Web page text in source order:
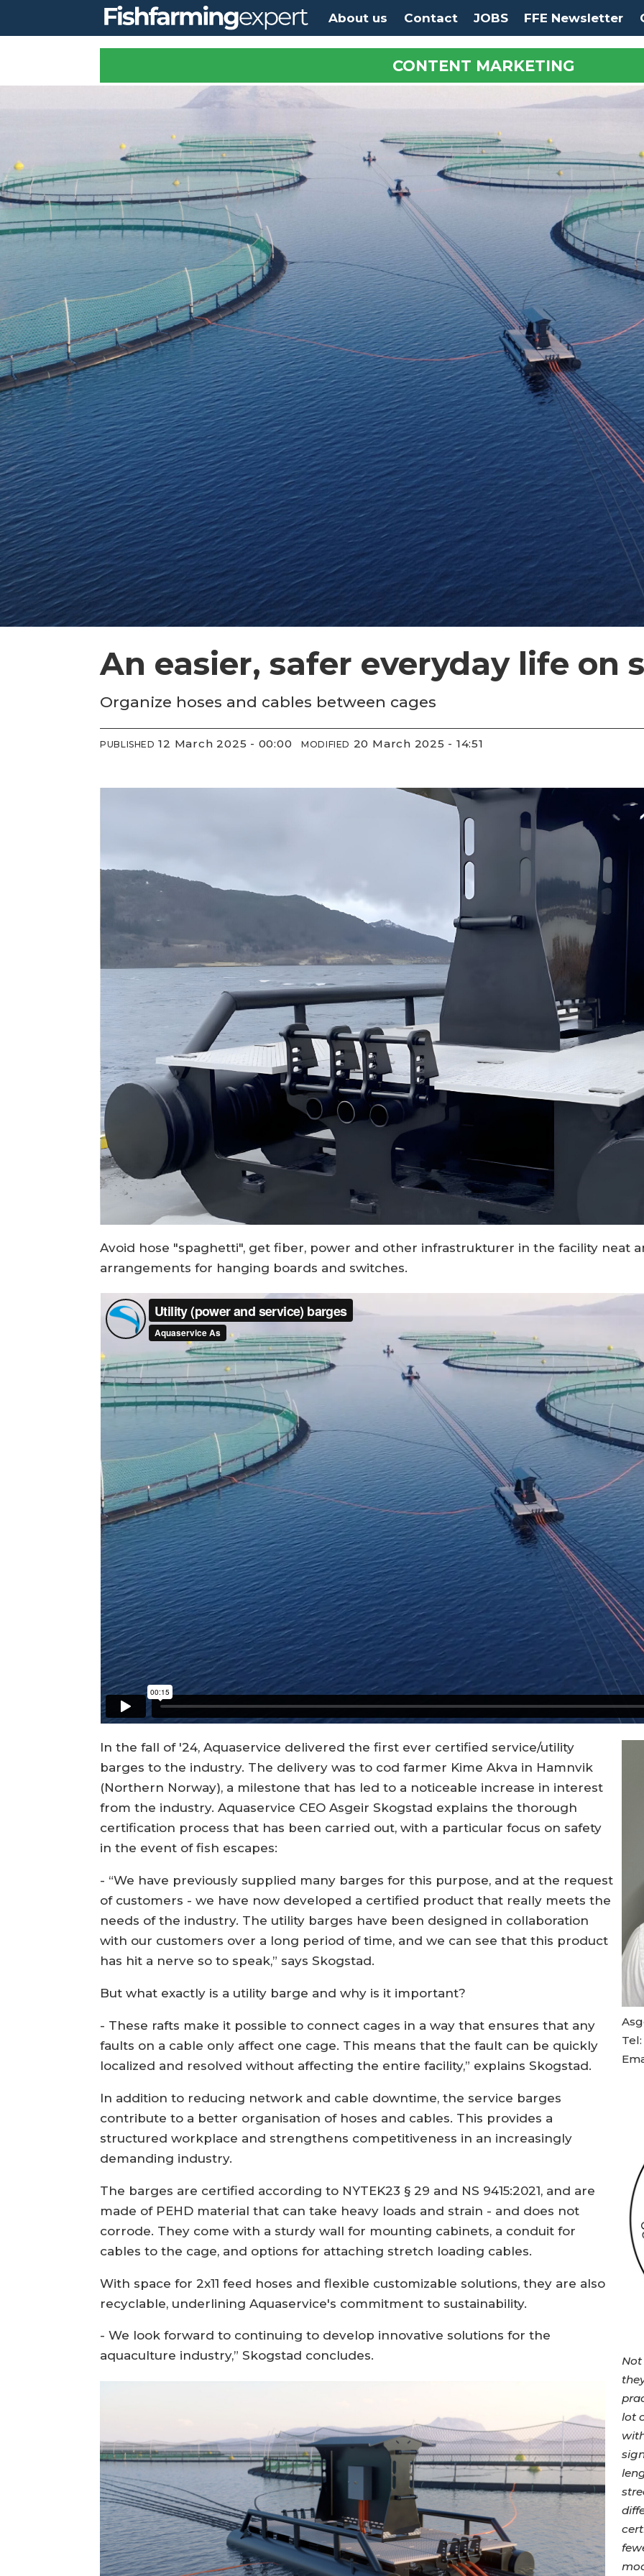
About us Contact JOBS FFE Newsletter
CONTENT MARKETING
An easier, safer everyday life on
Organize hoses and cables between cages
PUBLISHED 12 March 2025 - 00:00 MODIFIED 20 March 2025 - 14:51
Avoid hose "spaghetti", get fiber, power and other infrastrukturer in the facility neat
arrangements for hanging boards and switches.
Tel:
In the fall of '24, Aquaservice delivered the first ever certified service/utility
barges to the industry. The delivery was to cod farmer Kime Akva in Hamnvik
(Northern Norway), a milestone that has led to a noticeable increase in interest
from the industry. Aquaservice CEO Asgeir Skogstad explains the thorough
certification process that has been carried out, with a particular focus on safety
in the event of fish escapes:
- “We have previously supplied many barges for this purpose, and at the request
of customers - we have now developed a certified product that really meets the
needs of the industry. The utility barges have been designed in collaboration
with our customers over a long period of time, and we can see that this product
has hit a nerve so to speak,” says Skogstad.
But what exactly is a utility barge and why is it important?
- These rafts make it possible to connect cages in a way that ensures that any
faults on a cable only affect one cage. This means that the fault can be quickly
localized and resolved without affecting the entire facility,” explains Skogstad.
lot
In addition to reducing network and cable downtime, the service barges
contribute to a better organisation of hoses and cables. This provides a
structured workplace and strengthens competitiveness in an increasingly
demanding industry.
The barges are certified according to NYTEK23 § 29 and NS 9415:2021, and are
made of PEHD material that can take heavy loads and strain - and does not
corrode. They come with a sturdy wall for mounting cabinets, a conduit for
cables to the cage, and options for attaching stretch loading cables.
With space for 2x11 feed hoses and flexible customizable solutions, they are also
recyclable, underlining Aquaservice's commitment to sustainability.
- We look forward to continuing to develop innovative solutions for the
aquaculture industry,” Skogstad concludes.